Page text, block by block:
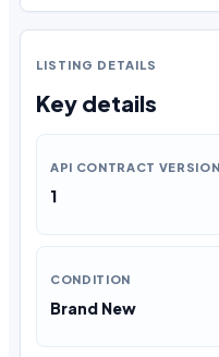
LISTING DETAILS
Key details
API CONTRACT VERSION
1
CONDITION
Brand New